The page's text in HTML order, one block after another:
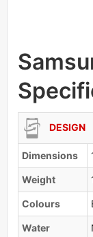
DESIGN
Dimensions
Weight
Colours
Water